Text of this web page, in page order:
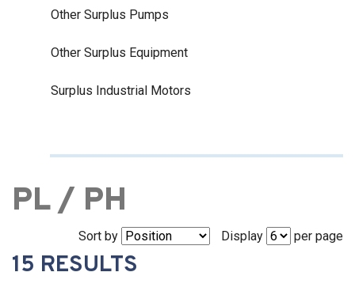
Other Surplus Pumps
Other Surplus Equipment
Surplus Industrial Motors
PL / PH
Sort by Display per page
15 RESULTS